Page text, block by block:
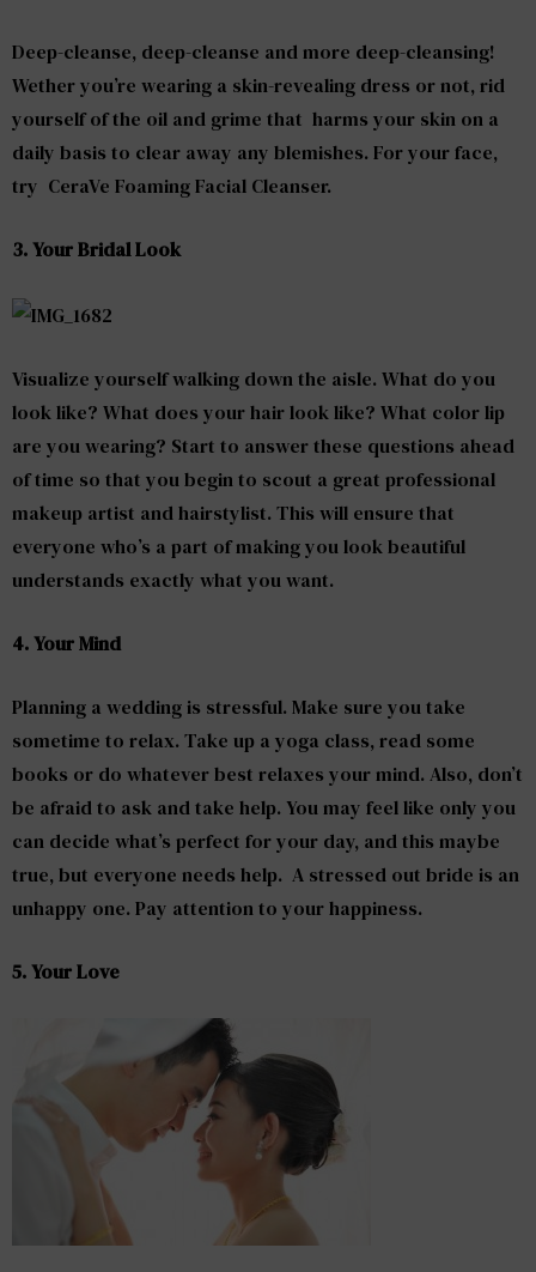
Deep-cleanse, deep-cleanse and more deep-cleansing!
Wether you’re wearing a skin-revealing dress or not, rid
yourself of the oil and grime that harms your skin on a
daily basis to clear away any blemishes. For your face,
try CeraVe Foaming Facial Cleanser.
3. Your Bridal Look
Visualize yourself walking down the aisle. What do you
look like? What does your hair look like? What color lip
are you wearing? Start to answer these questions ahead
of time so that you begin to scout a great professional
makeup artist and hairstylist. This will ensure that
everyone who’s a part of making you look beautiful
understands exactly what you want.
4. Your Mind
Planning a wedding is stressful. Make sure you take
sometime to relax. Take up a yoga class, read some
books or do whatever best relaxes your mind. Also, don’t
be afraid to ask and take help. You may feel like only you
can decide what’s perfect for your day, and this maybe
true, but everyone needs help. A stressed out bride is an
unhappy one. Pay attention to your happiness.
5. Your Love